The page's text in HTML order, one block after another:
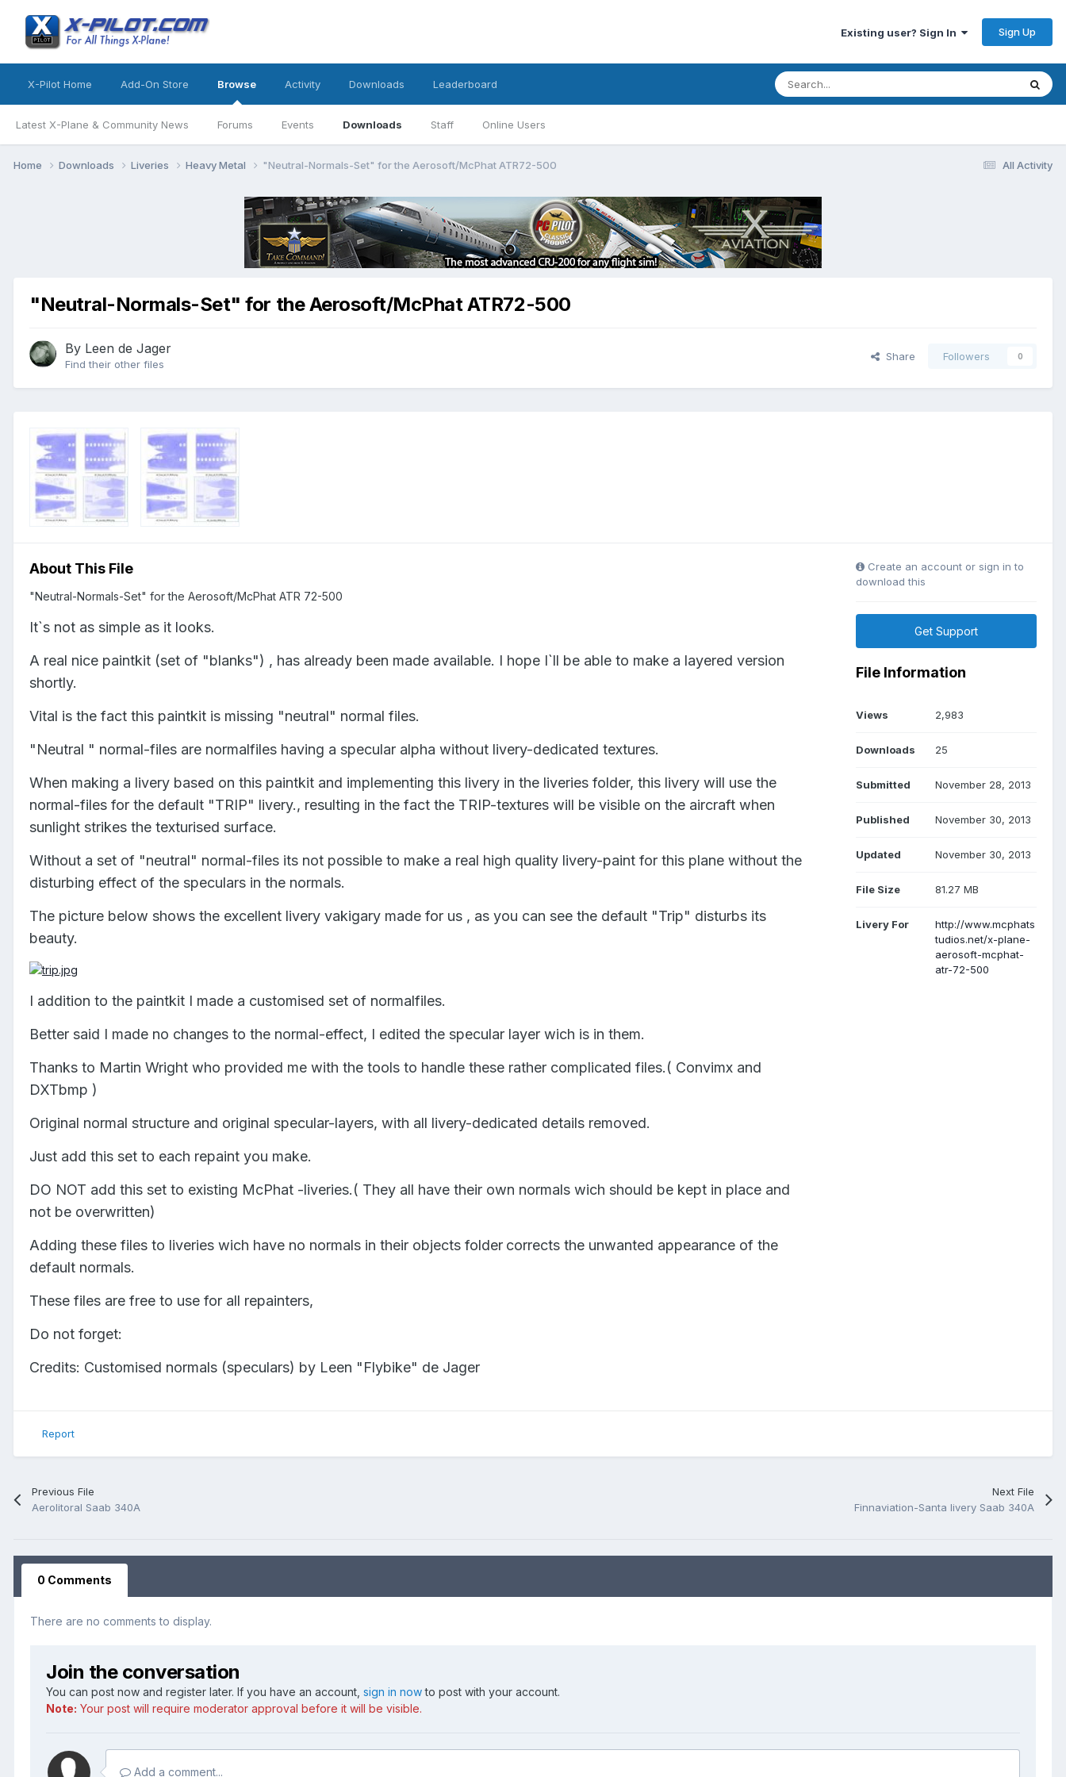
Existing user? Sign In Sign Up
X-Pilot Home Add-On Store Browse
Latest X-Plane & Community News Forums Events Downloads Staff Online Users
Activity Downloads Leaderboard
All Activity
Home Downloads Liveries Heavy Metal "Neutral-Normals-Set" for the Aerosoft/McPhat ATR72-500
"Neutral-Normals-Set" for the Aerosoft/McPhat ATR72-500
By Leen de Jager
Find their other files
Share Followers 0
About This File
"Neutral-Normals-Set" for the Aerosoft/McPhat ATR 72-500
It`s not as simple as it looks.
A real nice paintkit (set of "blanks") , has already been made available. I hope I`ll be able to make a layered version
shortly.
Vital is the fact this paintkit is missing "neutral" normal files.
"Neutral " normal-files are normalfiles having a specular alpha without livery-dedicated textures.
When making a livery based on this paintkit and implementing this livery in the liveries folder, this livery will use the
normal-files for the default "TRIP" livery., resulting in the fact the TRIP-textures will be visible on the aircraft when
sunlight strikes the texturised surface.
Without a set of "neutral" normal-files its not possible to make a real high quality livery-paint for this plane without the
disturbing effect of the speculars in the normals.
The picture below shows the excellent livery vakigary made for us , as you can see the default "Trip" disturbs its
beauty.
I addition to the paintkit I made a customised set of normalfiles.
Better said I made no changes to the normal-effect, I edited the specular layer wich is in them.
Thanks to Martin Wright who provided me with the tools to handle these rather complicated files.( Convimx and
DXTbmp )
Original normal structure and original specular-layers, with all livery-dedicated details removed.
Just add this set to each repaint you make.
DO NOT add this set to existing McPhat -liveries.( They all have their own normals wich should be kept in place and
not be overwritten)
Adding these files to liveries wich have no normals in their objects folder corrects the unwanted appearance of the
default normals.
These files are free to use for all repainters,
Do not forget:
Credits: Customised normals (speculars) by Leen "Flybike" de Jager
Create an account or sign in to
download this
Get Support
File Information
Views 2,983
Downloads 25
Submitted November 28, 2013
Published November 30, 2013
Updated November 30, 2013
File Size 81.27 MB
Livery For
http://www.mcphats
tudios.net/x-plane-
aerosoft-mcphat-
atr-72-500
Report
Previous File
Aerolitoral Saab 340A
Next File
Finnaviation-Santa livery Saab 340A
0 Comments
There are no comments to display.
Join the conversation
You can post now and register later. If you have an account, sign in nowto post with your account.
Note: Your post will require moderator approval before it will be visible.
Add a comment...